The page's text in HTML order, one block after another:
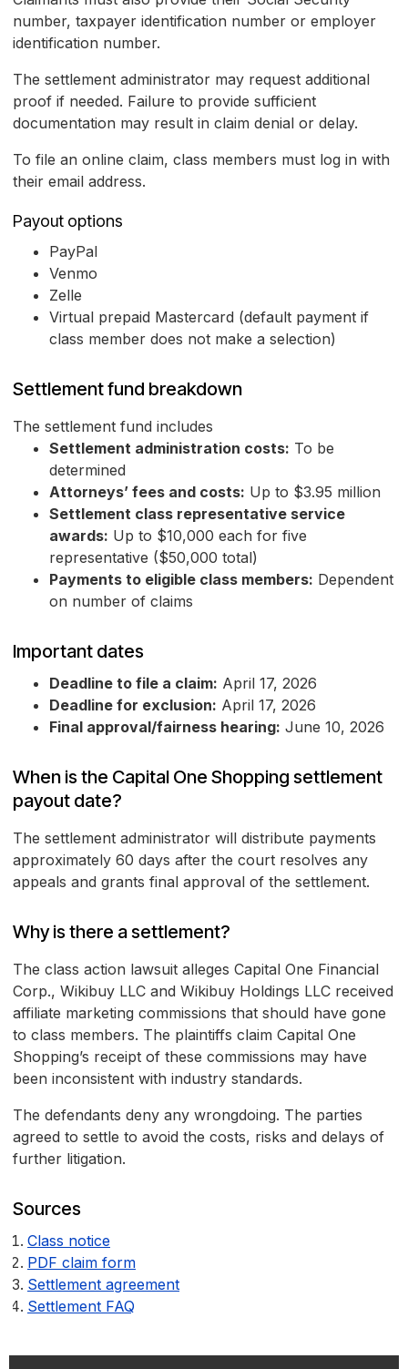
number, taxpayer identification number or employer
identification number.
The settlement administrator may request additional
proof if needed. Failure to provide sufficient
documentation may result in claim denial or delay.
To file an online claim, class members must log in with
their email address.
Payout options
PayPal
Venmo
Zelle
Virtual prepaid Mastercard (default payment if
class member does not make a selection)
Settlement fund breakdown
The settlement fund includes
Settlement administration costs: To be
determined
Attorneys’ fees and costs: Up to $3.95 million
Settlement class representative service
awards: Up to $10,000 each for five
representative ($50,000 total)
Payments to eligible class members: Dependent
on number of claims
Important dates
Deadline to file a claim: April 17, 2026
Deadline for exclusion: April 17, 2026
Final approval/fairness hearing: June 10, 2026
When is the Capital One Shopping settlement
payout date?
The settlement administrator will distribute payments
approximately 60 days after the court resolves any
appeals and grants final approval of the settlement.
Why is there a settlement?
The class action lawsuit alleges Capital One Financial
Corp., Wikibuy LLC and Wikibuy Holdings LLC received
affiliate marketing commissions that should have gone
to class members. The plaintiffs claim Capital One
Shopping’s receipt of these commissions may have
been inconsistent with industry standards.
The defendants deny any wrongdoing. The parties
agreed to settle to avoid the costs, risks and delays of
further litigation.
Sources
Class notice
PDF claim form
Settlement agreement
Settlement FAQ